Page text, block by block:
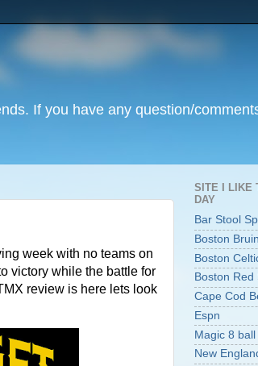
If you have any question/
week with no teams on
victory while the battle for
review is here lets look
SITE I LIKE
DAY
Bar Stool
Boston
Boston
Boston Red
Cape Cod
Espn
Magic 8 ball
New